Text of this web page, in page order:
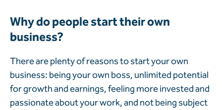
Why do people start their own
business?
There are plenty of reasons to start your own
business: being your own boss, unlimited potential
for growth and earnings, feeling more invested and
passionate about your work, and not being subject